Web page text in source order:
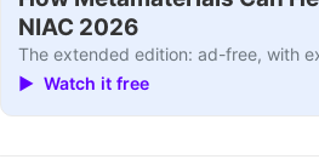
NIAC 2026
The extended edition: ad-free, with
▶ Watch it free